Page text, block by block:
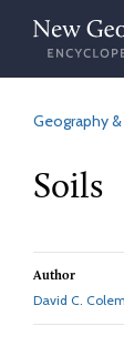
Skip
content
Geography
Soils
Author
David C.